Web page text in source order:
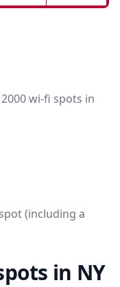
wi-fi spots in
(including a
in NY